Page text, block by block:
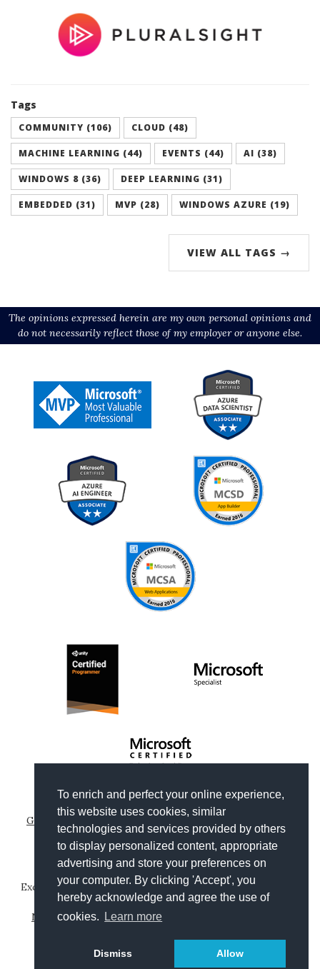
To enrich and perfect your online experience,
this website uses cookies, similar
technologies and services provided by others
to display personalized content, appropriate
advertising and store your preferences on
your computer. By clicking 'Accept', you
hereby acknowledge and agree the use of
cookies.
Learn more
Dismiss Allow
Tags
COMMUNITY (106) CLOUD (48)
MACHINE LEARNING (44) EVENTS (44) AI (38)
WINDOWS 8 (36) DEEP LEARNING (31)
EMBEDDED (31) MVP (28) WINDOWS AZURE (19)
VIEW ALL TAGS →
The opinions expressed herein are my own personal opinions and
do not necessarily reflect those of my employer or anyone else.
Copyright © 2012-2026 Gianni Rosa Gallina
Generated by Wyam
Hosted by Arvixe
Theme based onClean Blog by Start Bootstrap
Except where otherwise noted, content on this website is
licensed under aCreative Commons Attribution-
NonCommercial-ShareAlike 4.0 International License